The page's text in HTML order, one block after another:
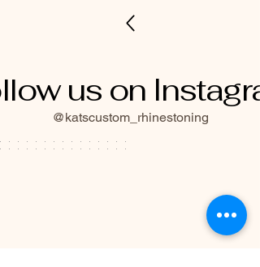
us on
@katscustom_rhinestoning